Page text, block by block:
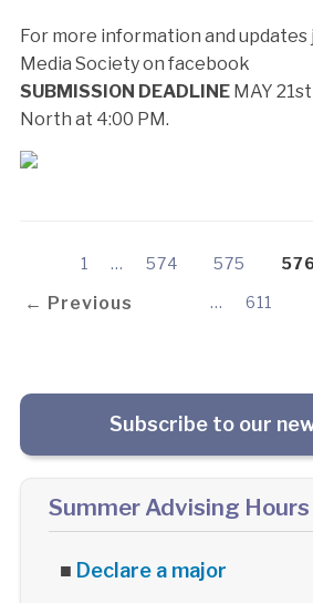
For more information and updates
Media Society on facebook
SUBMISSION DEADLINEMAY
North at 4:00 PM.
← Previous
1 … 574 575
… 611
Subscribe to our
Summer Advising Hours
■ Declare a major